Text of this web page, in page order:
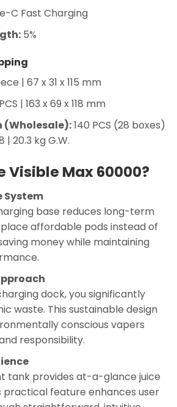
C Fast Charging
5%
| 67 x 31 x 115 mm
| 163 x 69 x 118 mm
(Wholesale):140 PCS (28 boxes)
| 20.3 kg G.W.
Visible Max 60000?
System
base reduces long-term
affordable pods instead of
money while maintaining
dock, you significantly
waste. This sustainable design
conscious vapers
responsibility.
tank provides at-a-glance juice
practical feature enhances user